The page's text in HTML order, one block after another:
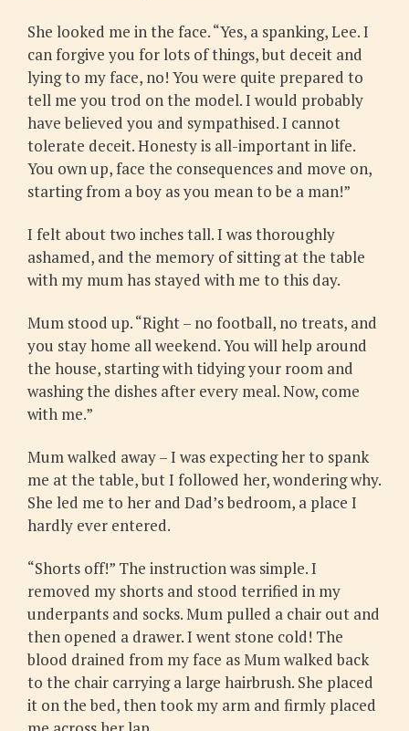
She looked me in the face. “Yes, a spanking, Lee. I
can forgive you for lots of things, but deceit and
lying to my face, no! You were quite prepared to
tell me you trod on the model. I would probably
have believed you and sympathised. I cannot
tolerate deceit. Honesty is all-important in life.
You own up, face the consequences and move on,
starting from a boy as you mean to be a man!”
I felt about two inches tall. I was thoroughly
ashamed, and the memory of sitting at the table
with my mum has stayed with me to this day.
Mum stood up. “Right – no football, no treats, and
you stay home all weekend. You will help around
the house, starting with tidying your room and
washing the dishes after every meal. Now, come
with me.”
Mum walked away – I was expecting her to spank
me at the table, but I followed her, wondering why.
She led me to her and Dad’s bedroom, a place I
hardly ever entered.
“Shorts off!” The instruction was simple. I
removed my shorts and stood terrified in my
underpants and socks. Mum pulled a chair out and
then opened a drawer. I went stone cold! The
blood drained from my face as Mum walked back
to the chair carrying a large hairbrush. She placed
it on the bed, then took my arm and firmly placed